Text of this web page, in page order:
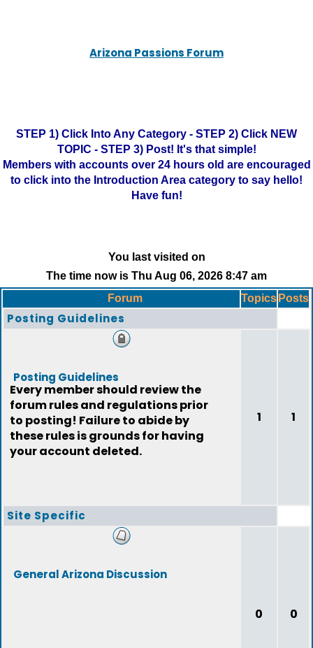
Arizona Passions Forum
STEP 1) Click Into Any Category - STEP 2) Click NEW
TOPIC - STEP 3) Post! It's that simple!
Members with accounts over 24 hours old are encouraged
to click into the Introduction Area category to say hello!
Have fun!
You last visited on
The time now is Thu Aug 06, 2026 8:47 am
Forum
Topics Posts
Posting Guidelines
Posting Guidelines
Every member should review the
forum rules and regulations prior
to posting! Failure to abide by
these rules is grounds for having
your account deleted.
1 1
Site Specific
General Arizona Discussion
0 0